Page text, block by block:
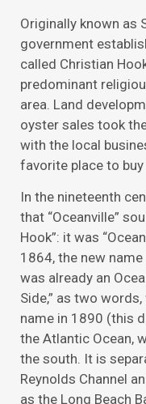
Originally known as
government
called Christian
predominant
area. Land
oyster sales took
with the local
favorite place to buy
In the nineteenth
that “Oceanville”
Hook”: it was
1864, the new
was already an
Side,” as two
name in 1890 (this
the Atlantic Ocean,
the south. It is
Reynolds Channel
as the Long Beach